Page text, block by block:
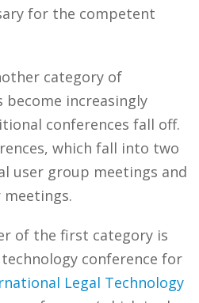
for the competent
category of
become increasingly
conferences fall off.
which fall into two
user group meetings and
of the first category is
conference for
Legal Technology